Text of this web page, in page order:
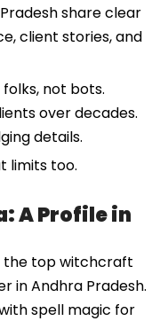
share clear
client stories, and
not bots.
over decades.
details.
limits too.
A Profile in
the top witchcraft
in Andhra Pradesh.
spell magic for